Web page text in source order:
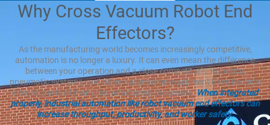
Why Cross Vacuum Robot End
Effectors?
As the manufacturing world becomes increasingly competitive,
automation is no longer a luxury. It can even mean the difference
between your operation and a close competitor’s. Robotics,
pneumatic systems, and other automation equipment have become
integral parts of many manufacturing processes.When integrated
properly, industrial automation like robot vacuum end effectors can
increase throughput, productivity, and worker safety.